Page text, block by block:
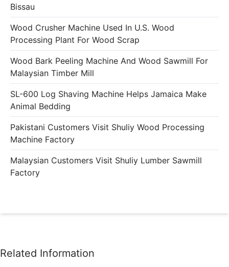
Bissau
Wood Crusher Machine Used In U.S. Wood
Processing Plant For Wood Scrap
Wood Bark Peeling Machine And Wood Sawmill For
Malaysian Timber Mill
SL-600 Log Shaving Machine Helps Jamaica Make
Animal Bedding
Pakistani Customers Visit Shuliy Wood Processing
Machine Factory
Malaysian Customers Visit Shuliy Lumber Sawmill
Factory